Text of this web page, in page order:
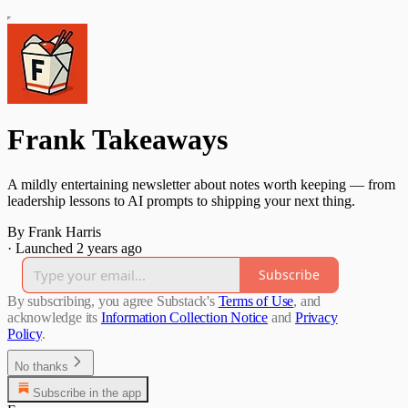
Frank Takeaways
A mildly entertaining newsletter about notes worth keeping — from
leadership lessons to AI prompts to shipping your next thing.
By Frank Harris
· Launched 2 years ago
Subscribe
By subscribing, you agree Substack's Terms of Use, and
acknowledge its Information Collection Notice and Privacy
Policy.
No thanks
Subscribe in the app